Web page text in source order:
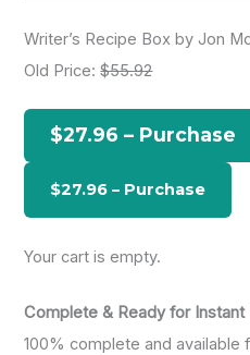
h
r
Writer’s Recipe Box by Jon
Old Price:$55.92
$27.96 – Purchase
Your cart is empty.
Complete & Ready for Instant
100% complete and available